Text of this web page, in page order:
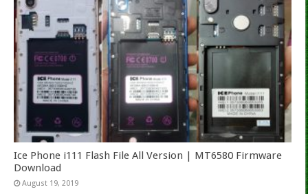
Ice Phone i111 Flash File All Version | MT6580 Firmware
Download
August 19, 2019